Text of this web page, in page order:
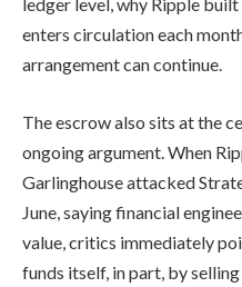
enters circulation each
arrangement can continue.
The escrow also sits at the
ongoing argument. When
Garlinghouse attacked
June, saying financial
value, critics immediately
funds itself, in part, by